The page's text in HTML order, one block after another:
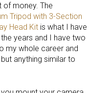
of money. The
Tripod with 3-Section
Head Kit is what I have
years and I have two
my whole career and
anything similar to